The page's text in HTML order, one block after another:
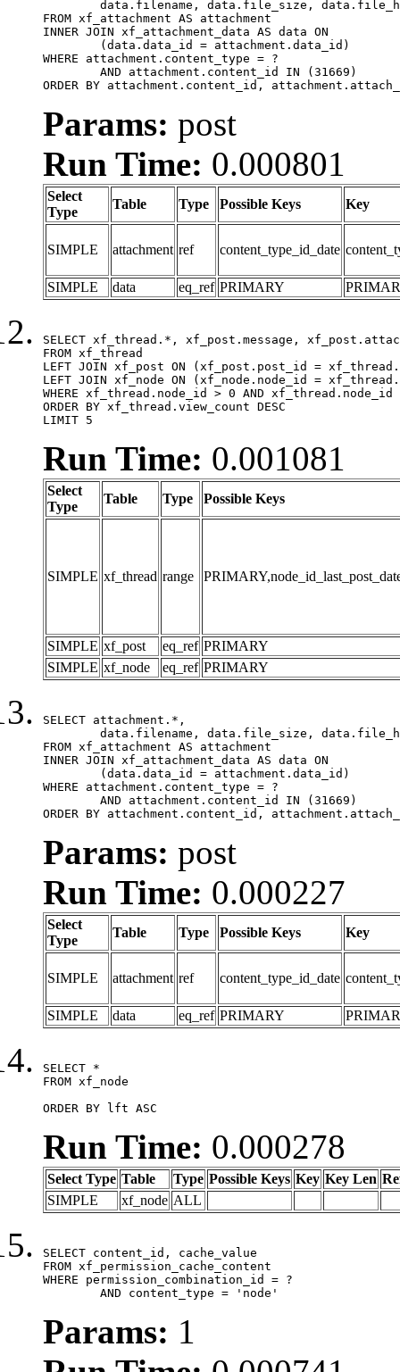
FROM xf_attachment AS attachment
INNER JOIN xf_attachment_data AS data ON
WHERE attachment.content_type = ?
ORDER BY attachment.content_id,
Params: post
Run Time: 0.000801
Select
Type
Table Type Possible Keys Key
SIMPLE attachment ref content_type_id_date
SIMPLE data eq_ref PRIMARY
SELECT xf_thread.*, xf_post.message,
FROM xf_thread
LEFT JOIN xf_post ON (xf_post.post_id =
LEFT JOIN xf_node ON (xf_node.node_id =
WHERE xf_thread.node_id > 0 AND
ORDER BY xf_thread.view_count DESC
LIMIT 5
Run Time: 0.001081
Select
Type
Table Type Possible Keys
SIMPLE xf_thread range
SIMPLE xf_post eq_ref PRIMARY
SIMPLE xf_node eq_ref PRIMARY
SELECT attachment.*,
FROM xf_attachment AS attachment
INNER JOIN xf_attachment_data AS data ON
WHERE attachment.content_type = ?
ORDER BY attachment.content_id,
Params: post
Run Time: 0.000227
Select
Type
Table Type Possible Keys Key
SIMPLE attachment ref content_type_id_date
SIMPLE data eq_ref PRIMARY
SELECT *
FROM xf_node
ORDER BY lft ASC
Run Time: 0.000278
Select Type Table Type Possible Keys Key Key Len
SIMPLE
xf_node ALL
SELECT content_id, cache_value
FROM xf_permission_cache_content
WHERE permission_combination_id = ?
	AND content_type = 'node'
Params: 1